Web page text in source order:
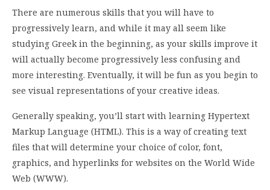
There are numerous skills that you will have to
progressively learn, and while it may all seem like
studying Greek in the beginning, as your skills improve it
will actually become progressively less confusing and
more interesting. Eventually, it will be fun as you begin to
see visual representations of your creative ideas.
Generally speaking, you’ll start with learning Hypertext
Markup Language (HTML). This is a way of creating text
files that will determine your choice of color, font,
graphics, and hyperlinks for websites on the World Wide
Web (WWW).